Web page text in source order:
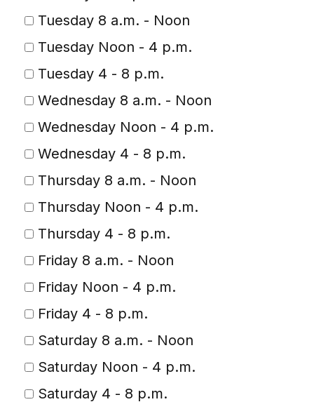
Tuesday 8 a.m. - Noon
Tuesday Noon - 4 p.m.
Tuesday 4 - 8 p.m.
Wednesday 8 a.m. - Noon
Wednesday Noon - 4 p.m.
Wednesday 4 - 8 p.m.
Thursday 8 a.m. - Noon
Thursday Noon - 4 p.m.
Thursday 4 - 8 p.m.
Friday 8 a.m. - Noon
Friday Noon - 4 p.m.
Friday 4 - 8 p.m.
Saturday 8 a.m. - Noon
Saturday Noon - 4 p.m.
Saturday 4 - 8 p.m.